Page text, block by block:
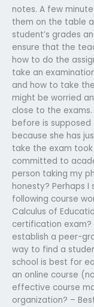
notes. A few
them on the table
student’s grades
ensure that the
how to do the
take an
and how to take
might be worried
close to the
before is supposed
because she has
take the exam took
committed to
person taking my
honesty? Perhaps
following course
Calculus of
certification exam?
establish a peer-
way to find a
school is best for
an online course
effective course
organization? –